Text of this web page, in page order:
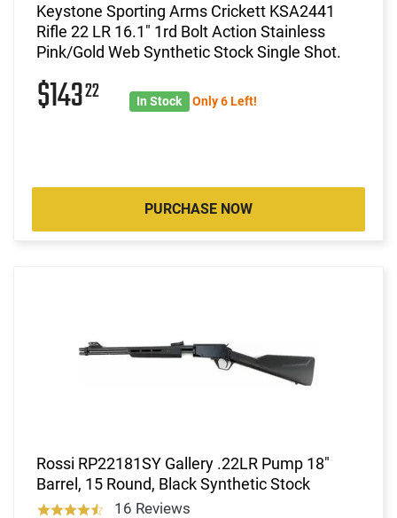
Keystone Sporting Arms Crickett KSA2441
Rifle 22 LR 16.1" 1rd Bolt Action Stainless
Pink/Gold Web Synthetic Stock Single Shot.
$14322 In Stock Only 6 Left!
PURCHASE NOW
Rossi RP22181SY Gallery .22LR Pump 18"
Barrel, 15 Round, Black Synthetic Stock
16 Reviews